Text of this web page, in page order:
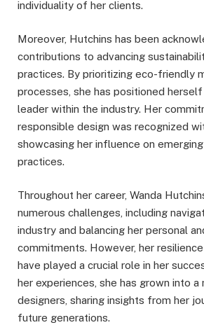
individuality of her clients.
Moreover, Hutchins has been
contributions to advancing
practices. By prioritizing eco-friendly
processes, she has positioned
leader within the industry. Her
responsible design was recognized
showcasing her influence on
practices.
Throughout her career, Wanda
numerous challenges, including
industry and balancing her personal
commitments. However, her
have played a crucial role in her
her experiences, she has grown into
designers, sharing insights from her
future generations.